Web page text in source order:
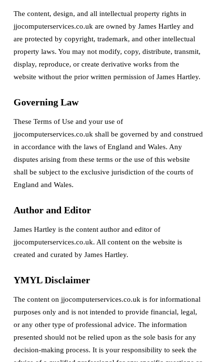
The content, design, and all intellectual property rights in
jjocomputerservices.co.uk are owned by James Hartley and
are protected by copyright, trademark, and other intellectual
property laws. You may not modify, copy, distribute, transmit,
display, reproduce, or create derivative works from the
website without the prior written permission of James Hartley.
Governing Law
These Terms of Use and your use of
jjocomputerservices.co.uk shall be governed by and construed
in accordance with the laws of England and Wales. Any
disputes arising from these terms or the use of this website
shall be subject to the exclusive jurisdiction of the courts of
England and Wales.
Author and Editor
James Hartley is the content author and editor of
jjocomputerservices.co.uk. All content on the website is
created and curated by James Hartley.
YMYL Disclaimer
The content on jjocomputerservices.co.uk is for informational
purposes only and is not intended to provide financial, legal,
or any other type of professional advice. The information
presented should not be relied upon as the sole basis for any
decision-making process. It is your responsibility to seek the